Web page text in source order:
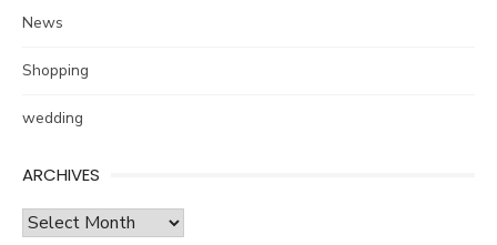
News
Shopping
wedding
ARCHIVES
Archives